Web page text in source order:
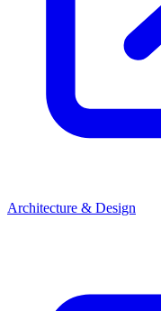
Architecture & Design